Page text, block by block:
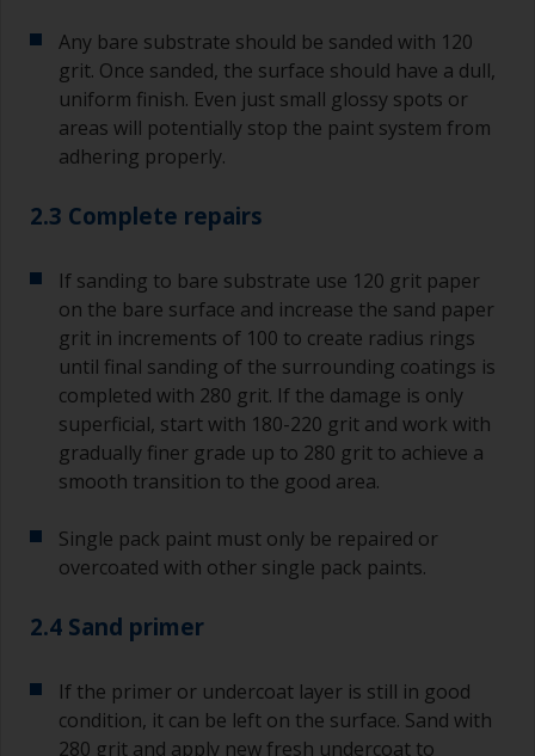
Any bare substrate should be sanded with 120
grit. Once sanded, the surface should have a dull,
uniform finish. Even just small glossy spots or
areas will potentially stop the paint system from
adhering properly.
2.3 Complete repairs
If sanding to bare substrate use 120 grit paper
on the bare surface and increase the sand paper
grit in increments of 100 to create radius rings
until final sanding of the surrounding coatings is
completed with 280 grit. If the damage is only
superficial, start with 180-220 grit and work with
gradually finer grade up to 280 grit to achieve a
smooth transition to the good area.
Single pack paint must only be repaired or
overcoated with other single pack paints.
2.4 Sand primer
If the primer or undercoat layer is still in good
condition, it can be left on the surface. Sand with
280 grit and apply new fresh undercoat to